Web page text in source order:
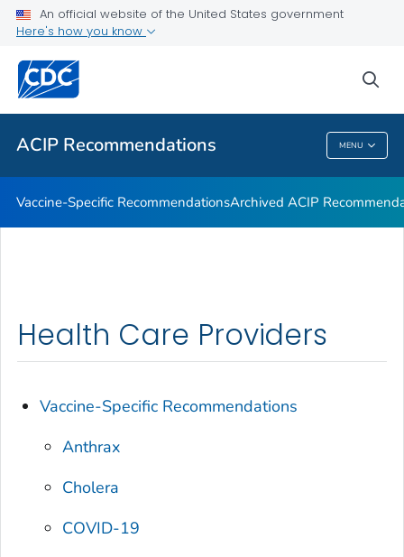
An official website of the United States government
Here's how you know
ACIP Recommendations MENU
Related Topics
ACIP Recommendations
Vaccine-Specific RecommendationsArchived ACIP
Health Care Providers
Vaccine-Specific Recommendations
Anthrax
Cholera
COVID-19